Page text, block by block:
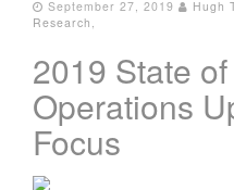
September 27, 2019 Hugh
Research ,
2019 State
Operations
Focus